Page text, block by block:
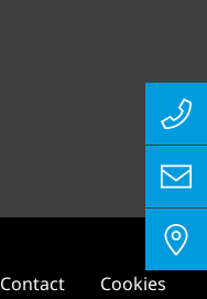
Contact Cookies